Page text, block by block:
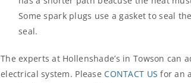
Some spark plugs use a gasket to seal
seal.
The experts at Hollenshade’s in Towson can
electrical system. PleaseCONTACT US for an